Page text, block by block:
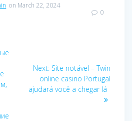
on March 22, 2024
0
Next: Next
post:
Site notável – Twin
online casino Portugal
ajudará você a chegar lá